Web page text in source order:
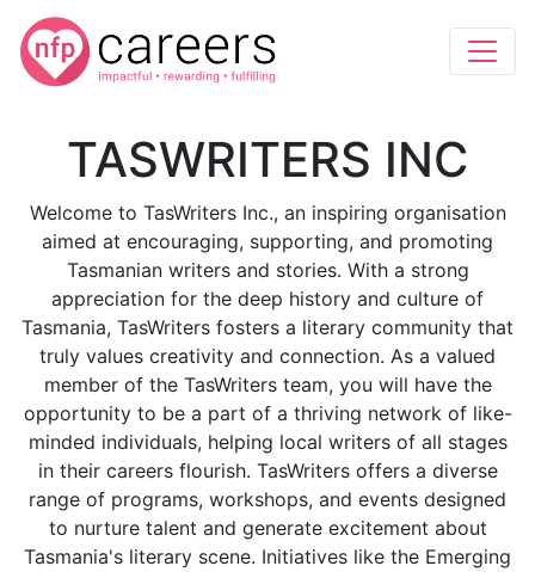
TASWRITERS INC
Welcome to TasWriters Inc., an inspiring organisation
aimed at encouraging, supporting, and promoting
Tasmanian writers and stories. With a strong
appreciation for the deep history and culture of
Tasmania, TasWriters fosters a literary community that
truly values creativity and connection. As a valued
member of the TasWriters team, you will have the
opportunity to be a part of a thriving network of like-
minded individuals, helping local writers of all stages
in their careers flourish. TasWriters offers a diverse
range of programs, workshops, and events designed
to nurture talent and generate excitement about
Tasmania's literary scene. Initiatives like the Emerging